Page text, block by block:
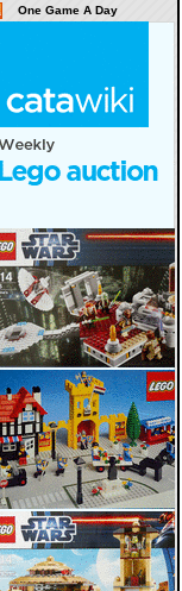
One Game A Day